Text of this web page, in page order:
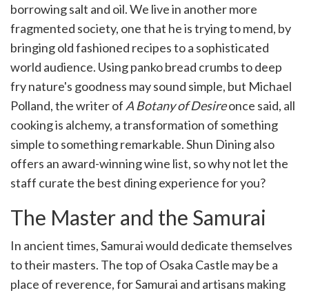
borrowing salt and oil. We live in another more
fragmented society, one that he is trying to mend, by
bringing old fashioned recipes to a sophisticated
world audience. Using panko bread crumbs to deep
fry nature's goodness may sound simple, but Michael
Polland, the writer of A Botany of Desireonce said, all
cooking is alchemy, a transformation of something
simple to something remarkable. Shun Dining also
offers an award-winning wine list, so why not let the
staff curate the best dining experience for you?
The Master and the Samurai
In ancient times, Samurai would dedicate themselves
to their masters. The top of Osaka Castle may be a
place of reverence, for Samurai and artisans making